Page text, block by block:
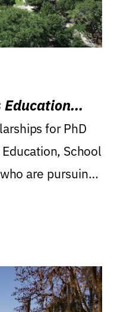
for PhD
School
are pursuing